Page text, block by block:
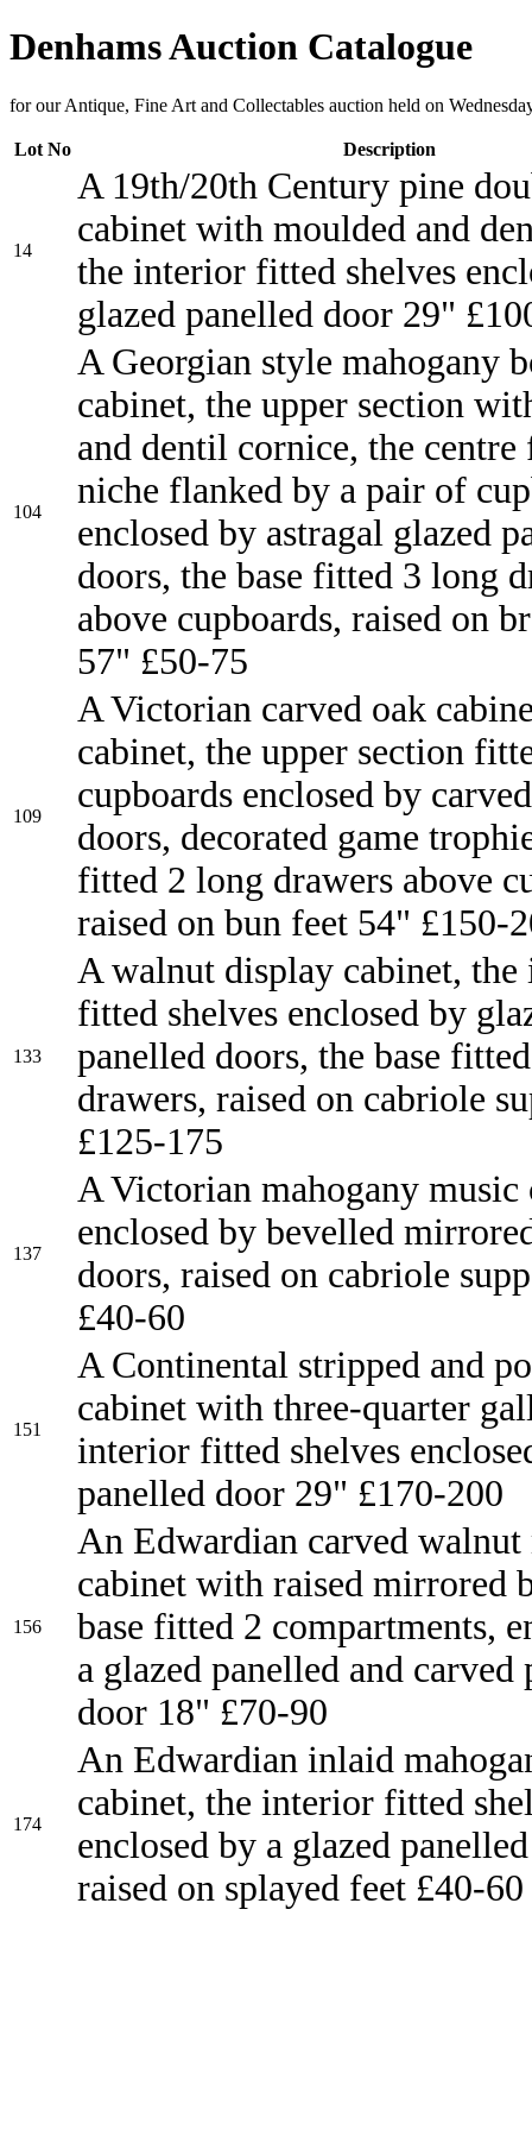
Denhams Auction Catalogue
for our Antique, Fine Art and Collectables auction held on
Lot No Description
14
A 19th/20th Century pine
cabinet with moulded and
the interior fitted shelves
glazed panelled door 29"
104
A Georgian style mahogany
cabinet, the upper section
and dentil cornice, the centre
niche flanked by a pair of
enclosed by astragal glazed
doors, the base fitted 3 long
above cupboards, raised on
57" £50-75
109
A Victorian carved oak
cabinet, the upper section
cupboards enclosed by
doors, decorated game
fitted 2 long drawers above
raised on bun feet 54" £150-
133
A walnut display cabinet,
fitted shelves enclosed by
panelled doors, the base
drawers, raised on cabriole
£125-175
137
A Victorian mahogany music
enclosed by bevelled
doors, raised on cabriole
£40-60
151
A Continental stripped and
cabinet with three-quarter
interior fitted shelves
panelled door 29" £170-200
156
An Edwardian carved walnut
cabinet with raised mirrored
base fitted 2 compartments,
a glazed panelled and carved
door 18" £70-90
174
An Edwardian inlaid
cabinet, the interior fitted
enclosed by a glazed
raised on splayed feet £40-60